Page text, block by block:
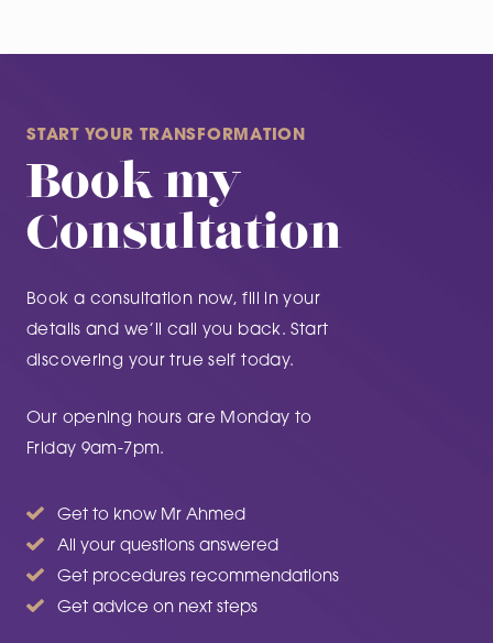
START YOUR TRANSFORMATION
Book my
Consultation
Book a consultation now, fill in your
details and we’ll call you back. Start
discovering your true self today.
Our opening hours are Monday to
Friday 9am-7pm.
Get to know Mr Ahmed
All your questions answered
Get procedures recommendations
Get advice on next steps